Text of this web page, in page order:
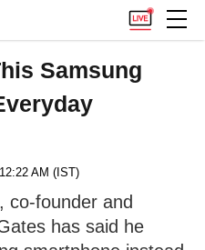
Samsung
AM (IST)
co-founder and
has said he